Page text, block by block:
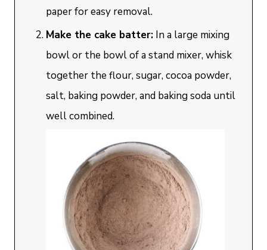
paper for easy removal.
Make the cake batter: In a large mixing
bowl or the bowl of a stand mixer, whisk
together the flour, sugar, cocoa powder,
salt, baking powder, and baking soda until
well combined.